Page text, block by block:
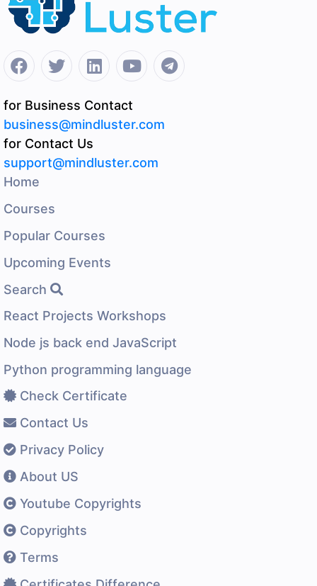
for Business Contact
business@mindluster.com
for Contact Us
support@mindluster.com
Home
Courses
Popular Courses
Upcoming Events
Search
React Projects Workshops
Node js back end JavaScript
Python programming language
Check Certificate
Contact Us
Privacy Policy
About US
Youtube Copyrights
Copyrights
Terms